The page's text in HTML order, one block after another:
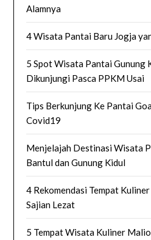
Alamnya
4 Wisata Pantai Baru Jogja
5 Spot Wisata Pantai Gunung
Dikunjungi Pasca PPKM Usai
Tips Berkunjung Ke Pantai
Covid19
Menjelajah Destinasi Wisata
Bantul dan Gunung Kidul
4 Rekomendasi Tempat
Sajian Lezat
5 Tempat Wisata Kuliner